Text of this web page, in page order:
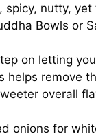
spicy, nutty, yet
Bowls or
on letting
helps remove
overall
onions for